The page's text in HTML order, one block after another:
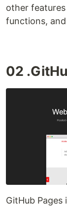
other
functions,
02
GitHub